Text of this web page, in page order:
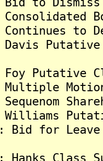
Continues
Davis
Foy
Multiple
Sequenom
Williams
Bid for
Hanks